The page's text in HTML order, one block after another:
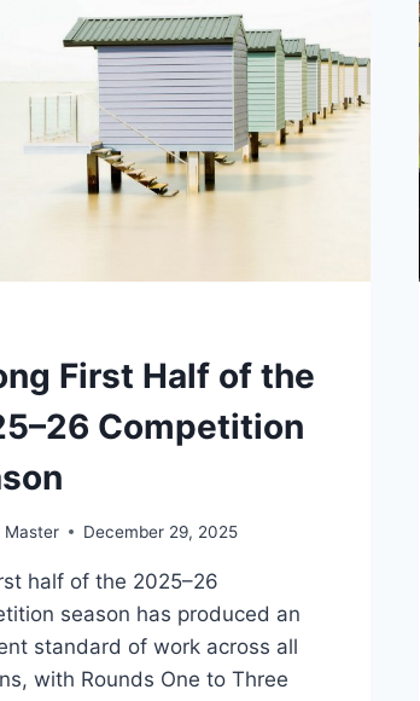
First Half of the
Competition
Master December 29, 2025
half of the 2025–26
season has produced an
standard of work across all
with Rounds One to Three